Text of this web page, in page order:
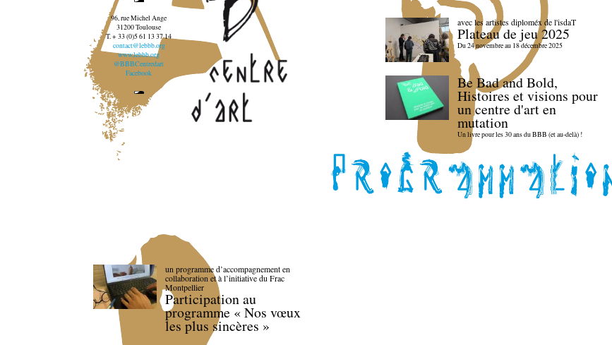
96, rue Michel Ange
31200 Toulouse
T. + 33 (0)5 61 13 37 14
contact@lebbb.org
www.lebbb.org
@BBBCentredart
Facebook
avec les artistes diploméx de l'isdaT
Plateau de jeu 2025
Du 24 novembre au 18 décembre 2025
Be Bad and Bold,
Histoires et visions pour
un centre d'art en
mutation
Un livre pour les 30 ans du BBB (et au-delà) !
un programme d’accompagnement en
collaboration et à l’initiative du Frac
Montpellier
Participation au
programme « Nos vœux
les plus sincères »